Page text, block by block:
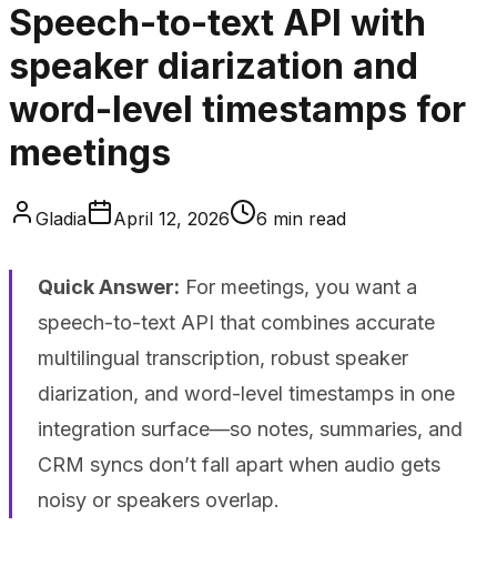
Speech-to-text API with
speaker diarization and
word-level timestamps for
meetings
Gladia April 12, 2026 6 min read
Quick Answer: For meetings, you want a
speech-to-text API that combines accurate
multilingual transcription, robust speaker
diarization, and word-level timestamps in one
integration surface—so notes, summaries, and
CRM syncs don’t fall apart when audio gets
noisy or speakers overlap.